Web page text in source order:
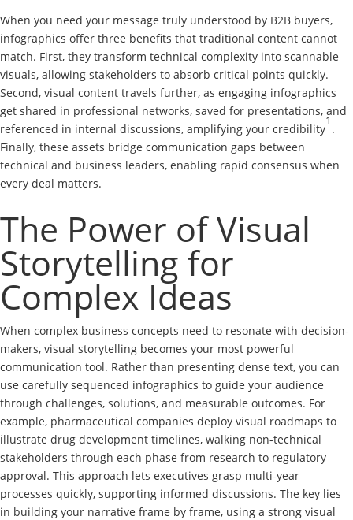
When you need your message truly understood by B2B buyers,
infographics offer three benefits that traditional content cannot
match. First, they transform technical complexity into scannable
visuals, allowing stakeholders to absorb critical points quickly.
Second, visual content travels further, as engaging infographics
get shared in professional networks, saved for presentations, and
referenced in internal discussions, amplifying your credibility
1
.
Finally, these assets bridge communication gaps between
technical and business leaders, enabling rapid consensus when
every deal matters.
The Power of Visual
Storytelling for
Complex Ideas
When complex business concepts need to resonate with decision-
makers, visual storytelling becomes your most powerful
communication tool. Rather than presenting dense text, you can
use carefully sequenced infographics to guide your audience
through challenges, solutions, and measurable outcomes. For
example, pharmaceutical companies deploy visual roadmaps to
illustrate drug development timelines, walking non-technical
stakeholders through each phase from research to regulatory
approval. This approach lets executives grasp multi-year
processes quickly, supporting informed discussions. The key lies
in building your narrative frame by frame, using a strong visual